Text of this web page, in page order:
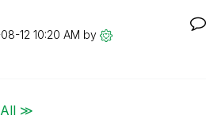
12 10:20 AM by
All ≫